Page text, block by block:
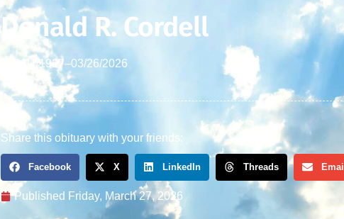
Donald R. Cordell
10/21/1927–03/26/2026
Share this obituary with your friends:
Facebook X LinkedIn Threads Email
Published Friday, March 27, 2026